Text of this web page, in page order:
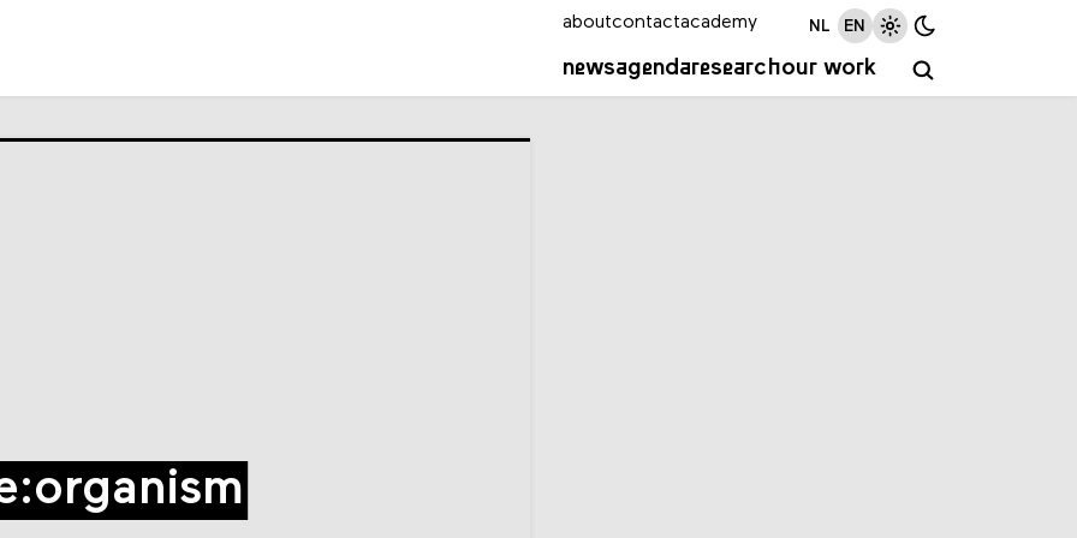
newsagendaresearchour work
aboutcontactacademy NL EN